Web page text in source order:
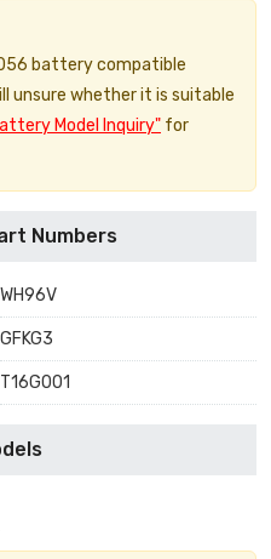
battery compatible
unsure whether it is suitable
Model Inquiry" for
Numbers
WH96V
GFKG3
T16G001